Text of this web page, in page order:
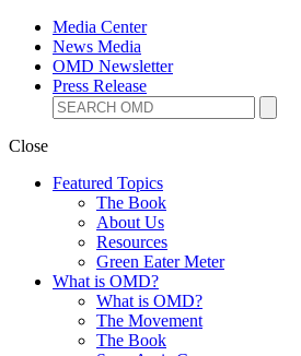
Media Center
News Media
OMD Newsletter
Press Release
Close
Featured Topics
The Book
About Us
Resources
Green Eater Meter
What is OMD?
What is OMD?
The Movement
The Book